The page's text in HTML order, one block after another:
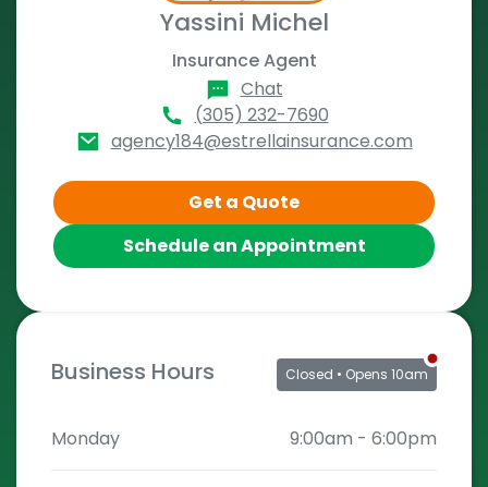
Yassini Michel
Insurance Agent
Chat
(305) 232-7690
agency184@estrellainsurance.com
Get a Quote
Schedule an Appointment
Business Hours Closed • Opens 10am
Monday 9:00am - 6:00pm